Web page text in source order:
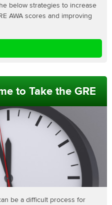
below strategies to increase
AWA scores and improving
to Take the GRE
be a difficult process for